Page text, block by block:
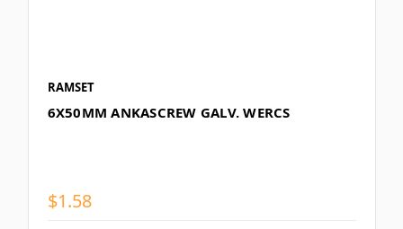
RAMSET
6X50MM ANKASCREW GALV. WERCS
$1.58